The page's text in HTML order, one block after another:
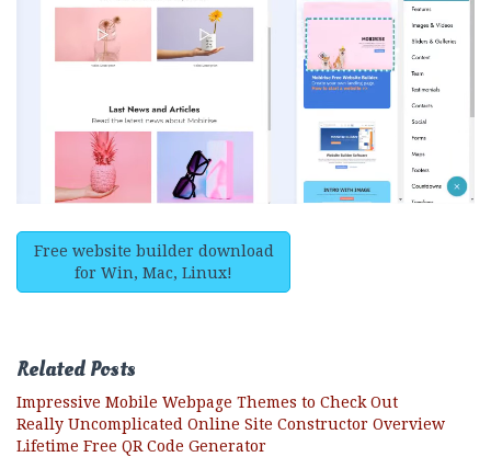
Free website builder download
for Win, Mac, Linux!
Related Posts
Impressive Mobile Webpage Themes to Check Out
Really Uncomplicated Online Site Constructor Overview
Lifetime Free QR Code Generator